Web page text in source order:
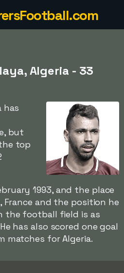
Algeria - 33
has
but
top
1993, and the place
and the position he
the football field is as
has also scored one goal
matches for Algeria.